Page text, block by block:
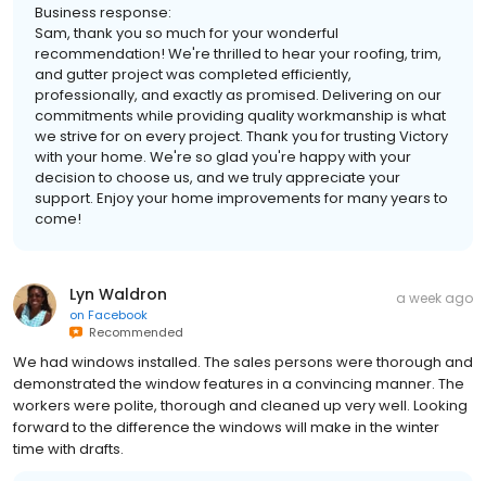
Business response:
Sam, thank you so much for your wonderful
recommendation! We're thrilled to hear your roofing, trim,
and gutter project was completed efficiently,
professionally, and exactly as promised. Delivering on our
commitments while providing quality workmanship is what
we strive for on every project. Thank you for trusting Victory
with your home. We're so glad you're happy with your
decision to choose us, and we truly appreciate your
support. Enjoy your home improvements for many years to
come!
Lyn Waldron
on Facebook
Recommended
a week ago
We had windows installed. The sales persons were thorough and
demonstrated the window features in a convincing manner. The
workers were polite, thorough and cleaned up very well. Looking
forward to the difference the windows will make in the winter
time with drafts.